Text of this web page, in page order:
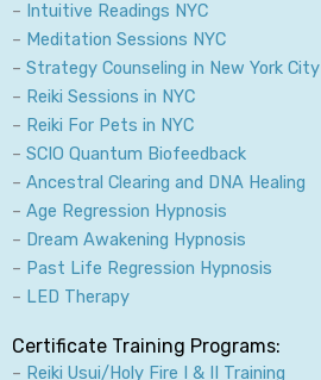
m
– Intuitive Readings NYC
– Meditation Sessions NYC
– Strategy Counseling in New York City
– Reiki Sessions in NYC
– Reiki For Pets in NYC
– SCIO Quantum Biofeedback
– Ancestral Clearing and DNA Healing
– Age Regression Hypnosis
– Dream Awakening Hypnosis
– Past Life Regression Hypnosis
– LED Therapy
Certificate Training Programs:
– Reiki Usui/Holy Fire I & II Training